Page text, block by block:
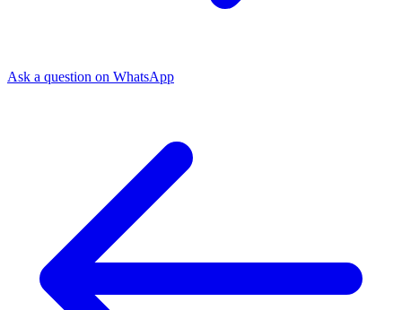
Ask a question on WhatsApp